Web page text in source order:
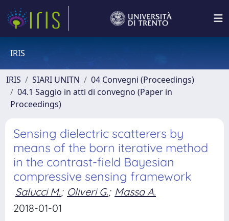
IRIS
IRIS SIARI UNITN
04 Convegni (Proceedings)
04.1 Saggio in atti di convegno (Paper in
Proceedings)
Sensing dielectric scatterers by
means of the born iterative method
in the contrast-field Bayesian
compressive sensing framework
Salucci M.; Oliveri G.; Massa A.
2018-01-01